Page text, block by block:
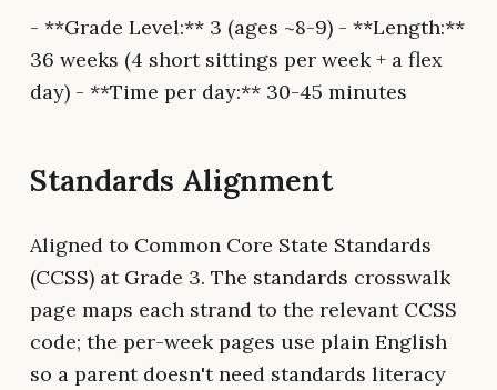
- **Grade Level:** 3 (ages ~8-9) - **Length:**
36 weeks (4 short sittings per week + a flex
day) - **Time per day:** 30-45 minutes
Standards Alignment
Aligned to Common Core State Standards
(CCSS) at Grade 3. The standards crosswalk
page maps each strand to the relevant CCSS
code; the per-week pages use plain English
so a parent doesn't need standards literacy